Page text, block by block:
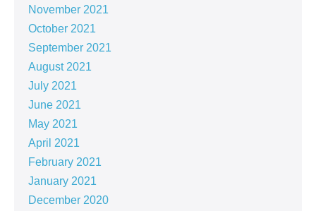
November 2021
October 2021
September 2021
August 2021
July 2021
June 2021
May 2021
April 2021
February 2021
January 2021
December 2020